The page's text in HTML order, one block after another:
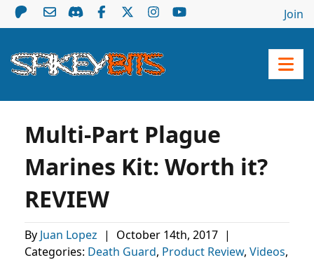
Join
Multi-Part Plague
Marines Kit: Worth it?
REVIEW
By Juan Lopez | October 14th, 2017 |
Categories: Death Guard, Product Review, Videos,